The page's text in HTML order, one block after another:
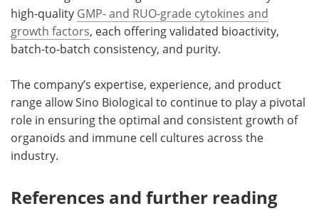
high-quality GMP- and RUO-grade cytokines and
growth factors, each offering validated bioactivity,
batch-to-batch consistency, and purity.
The company’s expertise, experience, and product
range allow Sino Biological to continue to play a pivotal
role in ensuring the optimal and consistent growth of
organoids and immune cell cultures across the
industry.
References and further reading